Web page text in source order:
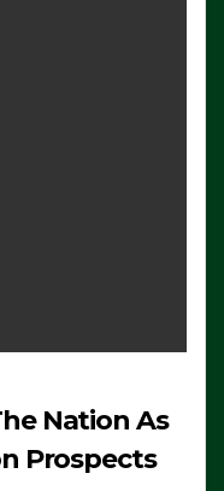
Nation As
Prospects